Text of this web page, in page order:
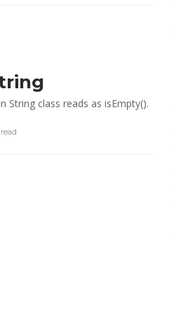
String class reads as isEmpty().
read